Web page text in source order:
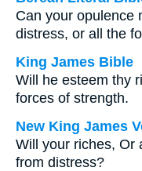
Can your opulence
distress, or all the
King James Bible
Will he esteem thy
forces of strength.
New King James
Will your riches, Or
from distress?